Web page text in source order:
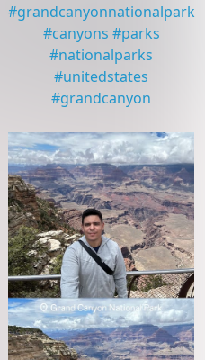
#grandcanyonnationalpark
#canyons #parks
#nationalparks
#unitedstates
#grandcanyon